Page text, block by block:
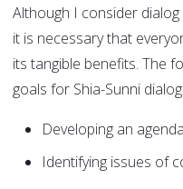
Although I consider
it is necessary that
its tangible benefits. The
goals for Shia-Sunni dialog.
Developing an
Identifying issues of